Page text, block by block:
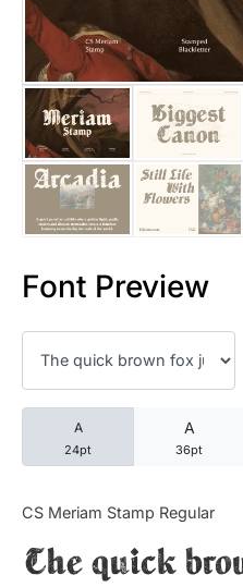
Font Preview
A
24pt
A
36pt
CS Meriam Stamp Regular
The quick